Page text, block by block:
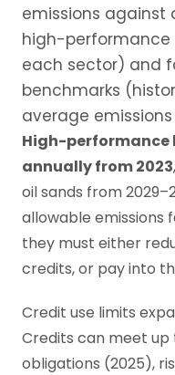
emissions against
high-performance
each sector) and
benchmarks
average emissions
High-performance
annually from 2023
oil sands from
allowable emissions
they must either
credits, or pay into
Credit use limits
Credits can meet up
obligations (2025),